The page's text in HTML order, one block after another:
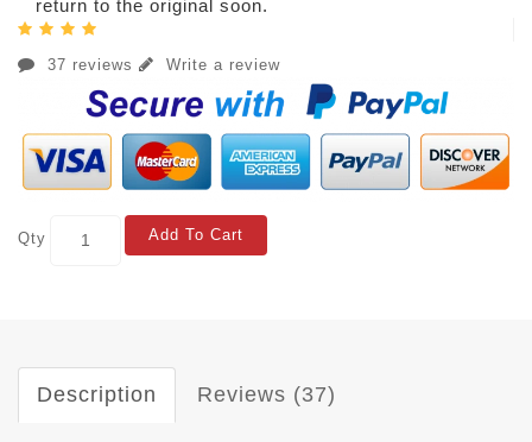
return to the original soon.
37 reviews Write a review
Qty Add To Cart
Description Reviews (37)